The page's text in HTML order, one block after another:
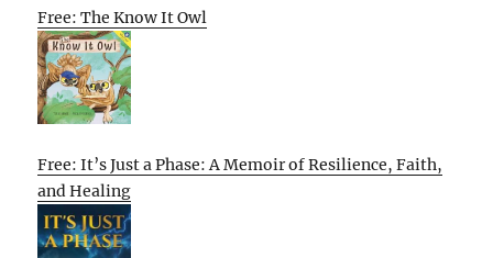
Free: The Know It Owl
Free: It’s Just a Phase: A Memoir of Resilience, Faith,
and Healing